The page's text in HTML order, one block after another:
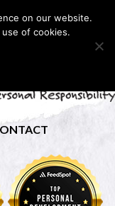
on our website.
of cookies.